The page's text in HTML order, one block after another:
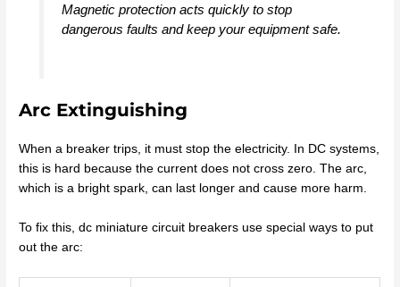
Magnetic protection acts quickly to stop
dangerous faults and keep your equipment safe.
Arc Extinguishing
When a breaker trips, it must stop the electricity. In DC systems,
this is hard because the current does not cross zero. The arc,
which is a bright spark, can last longer and cause more harm.
To fix this, dc miniature circuit breakers use special ways to put
out the arc: